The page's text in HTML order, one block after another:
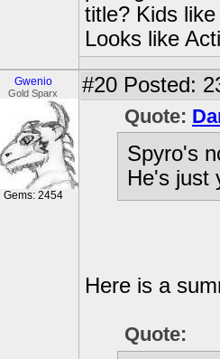
title? Kids
Looks like
Gwenio
Gold Sparx
Gems: 2454
#20 Posted:
Quote:
Spyro's
He's just
Here is a
Quote: